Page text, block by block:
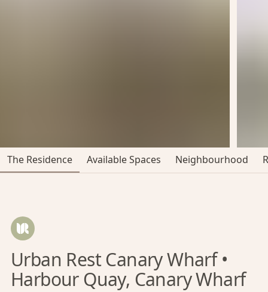
The Residence Available Spaces Neighbourhood
Urban Rest Canary Wharf •
Harbour Quay, Canary Wharf